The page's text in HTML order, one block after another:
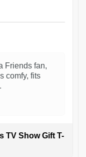
Friends fan,
comfy, fits
TV Show Gift T-